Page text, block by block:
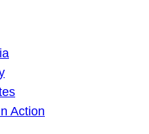
Action